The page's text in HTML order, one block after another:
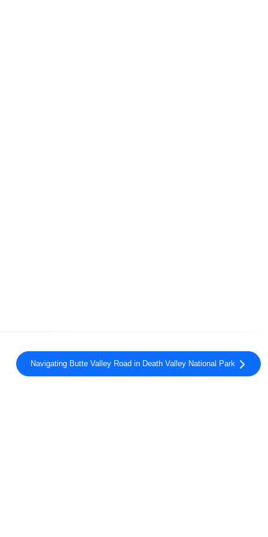
Navigating Butte Valley Road in Death Valley National Park